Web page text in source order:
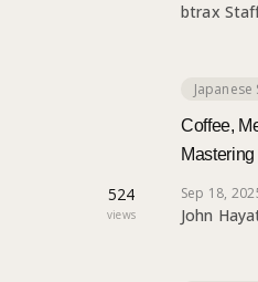
btrax
524
views
Coffee,
Sep 18,
John